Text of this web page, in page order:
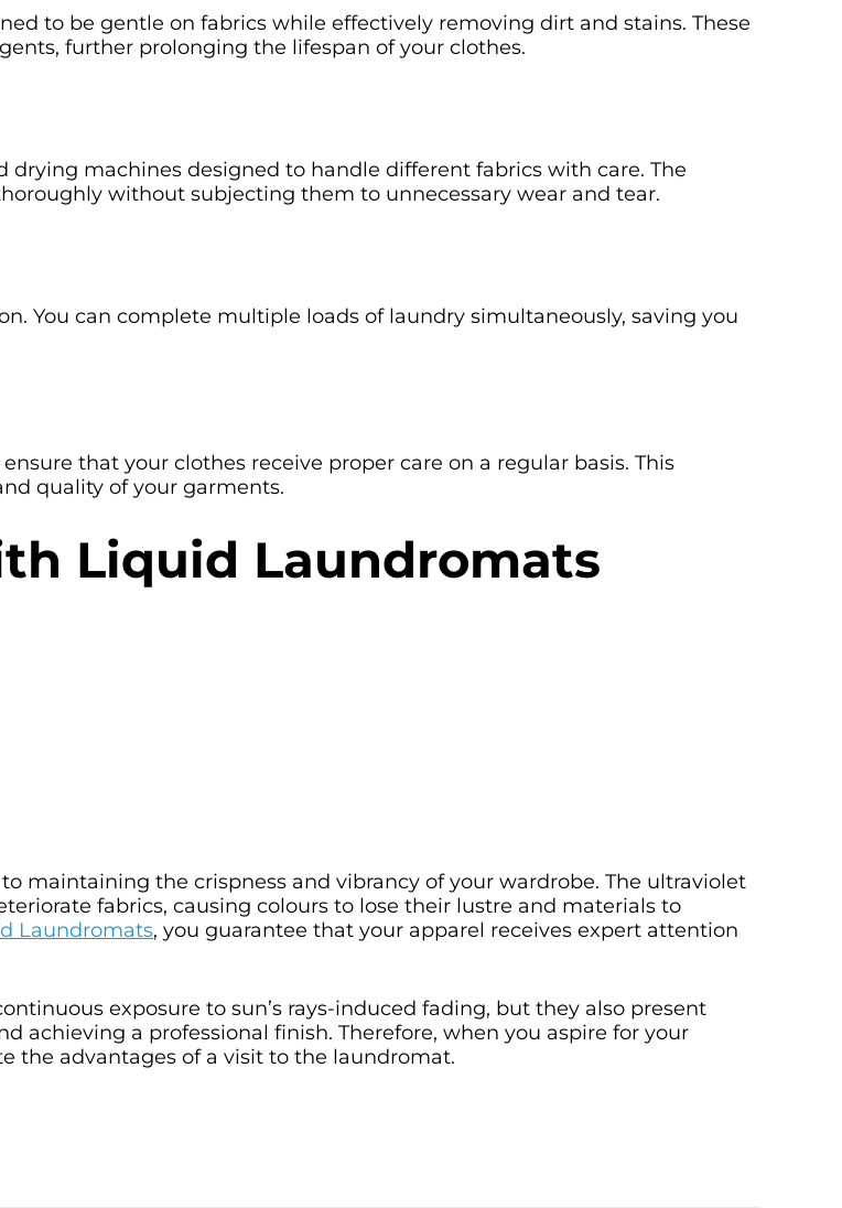
to be gentle on fabrics while effectively removing dirt and stains. These
further prolonging the lifespan of your clothes.
machines designed to handle different fabrics with care. The
without subjecting them to unnecessary wear and tear.
You can complete multiple loads of laundry simultaneously, saving you
that your clothes receive proper care on a regular basis. This
quality of your garments.
Liquid Laundromats
maintaining the crispness and vibrancy of your wardrobe. The ultraviolet
fabrics, causing colours to lose their lustre and materials to
Laundromats, you guarantee that your apparel receives expert attention
exposure to sun’s rays-induced fading, but they also present
achieving a professional finish. Therefore, when you aspire for your
the advantages of a visit to the laundromat.